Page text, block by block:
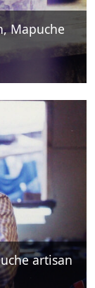
Mapuche
artisan